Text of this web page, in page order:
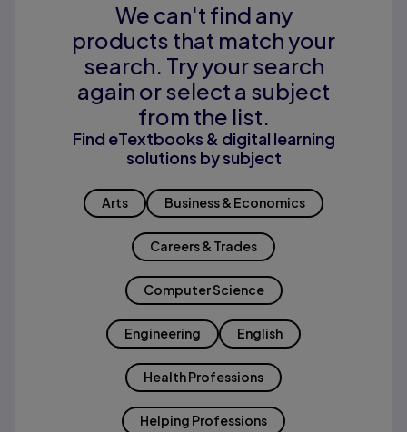
We can't find any
products that match your
search. Try your search
again or select a subject
from the list.
Find eTextbooks & digital learning
solutions by subject
Arts Business & Economics
Careers & Trades
Computer Science
Engineering English
Health Professions
Helping Professions